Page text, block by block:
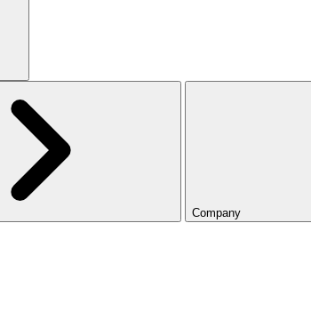
Company